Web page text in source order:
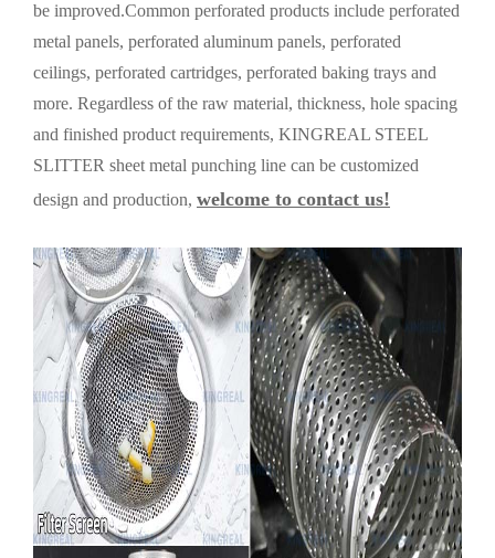
be improved.Common perforated products include perforated
metal panels, perforated aluminum panels, perforated
ceilings, perforated cartridges, perforated baking trays and
more. Regardless of the raw material, thickness, hole spacing
and finished product requirements, KINGREAL STEEL
SLITTER sheet metal punching line can be customized
design and production, welcome to contact us!